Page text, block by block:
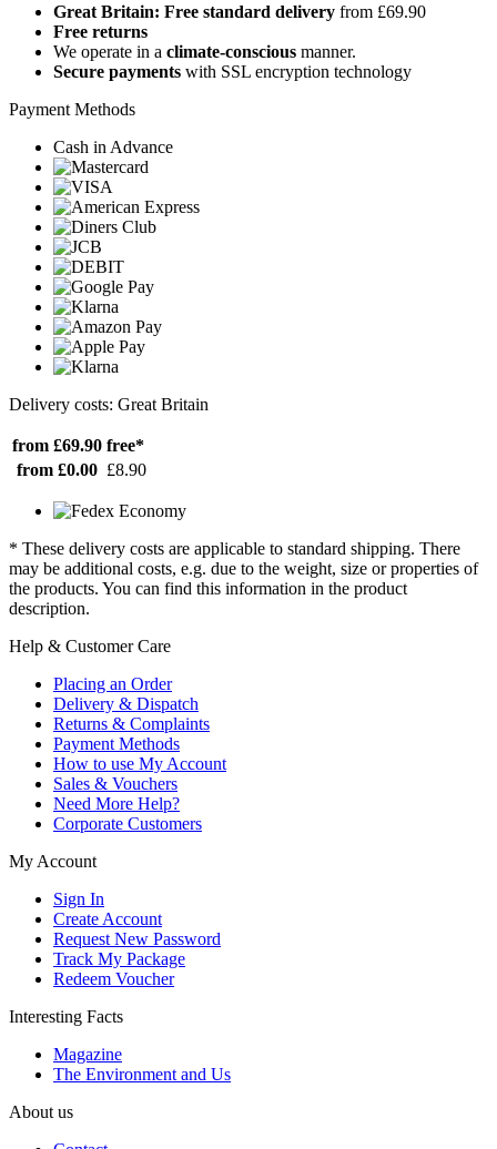
Great Britain: Free standard delivery from £69.90
Free returns
We operate in a climate-conscious manner.
Secure payments with SSL encryption technology
Payment Methods
Cash in Advance
Delivery costs: Great Britain
from £69.90 free*
from £0.00 £8.90
* These delivery costs are applicable to standard shipping. There
may be additional costs, e.g. due to the weight, size or properties of
the products. You can find this information in the product
description.
Help & Customer Care
Placing an Order
Delivery & Dispatch
Returns & Complaints
Payment Methods
How to use My Account
Sales & Vouchers
Need More Help?
Corporate Customers
My Account
Sign In
Create Account
Request New Password
Track My Package
Redeem Voucher
Interesting Facts
Magazine
The Environment and Us
About us